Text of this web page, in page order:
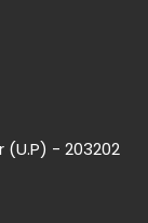
(U.P) - 203202